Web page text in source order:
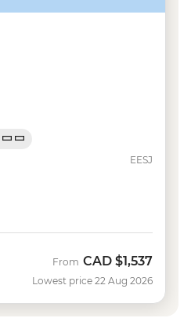
EESJ
From CAD $1,537
Lowest price 22 Aug 2026